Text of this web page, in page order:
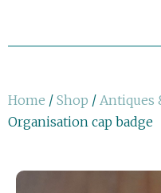
Home / Shop / Antiques
Organisation cap badge